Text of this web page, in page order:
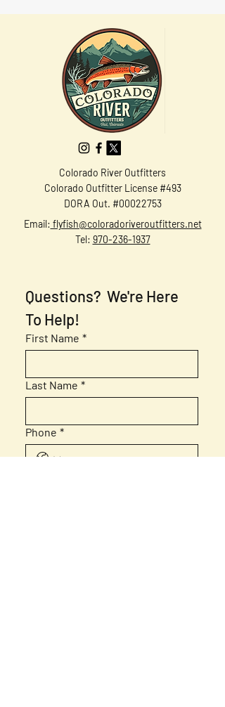
Colorado River Outfitters
Colorado Outfitter License #493
DORA Out. #00022753
Email: flyfish@coloradoriveroutfitters.net
Tel: 970-236-1937
Questions?  We're Here
To Help!
First Name *
Last Name *
Phone *